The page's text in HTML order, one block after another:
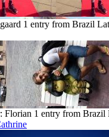
1 entry from Brazil
Florian 1 entry from Brazil